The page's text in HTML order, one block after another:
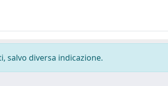
salvo diversa indicazione.